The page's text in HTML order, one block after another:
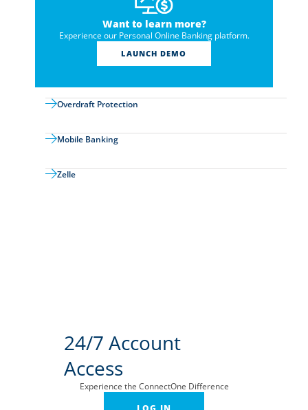
Want to learn more?
Experience our Personal Online Banking platform.
LAUNCH DEMO
Overdraft Protection
Mobile Banking
Zelle
24/7 Account
Access
Experience the ConnectOne Difference